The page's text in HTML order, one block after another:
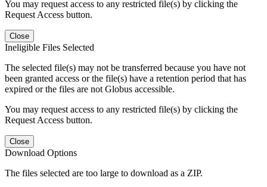
You may request access to any restricted file(s) by clicking the
Request Access button.
Close
Ineligible Files Selected
The selected file(s) may not be transferred because you have not
been granted access or the file(s) have a retention period that has
expired or the files are not Globus accessible.
You may request access to any restricted file(s) by clicking the
Request Access button.
Close
Download Options
The files selected are too large to download as a ZIP.